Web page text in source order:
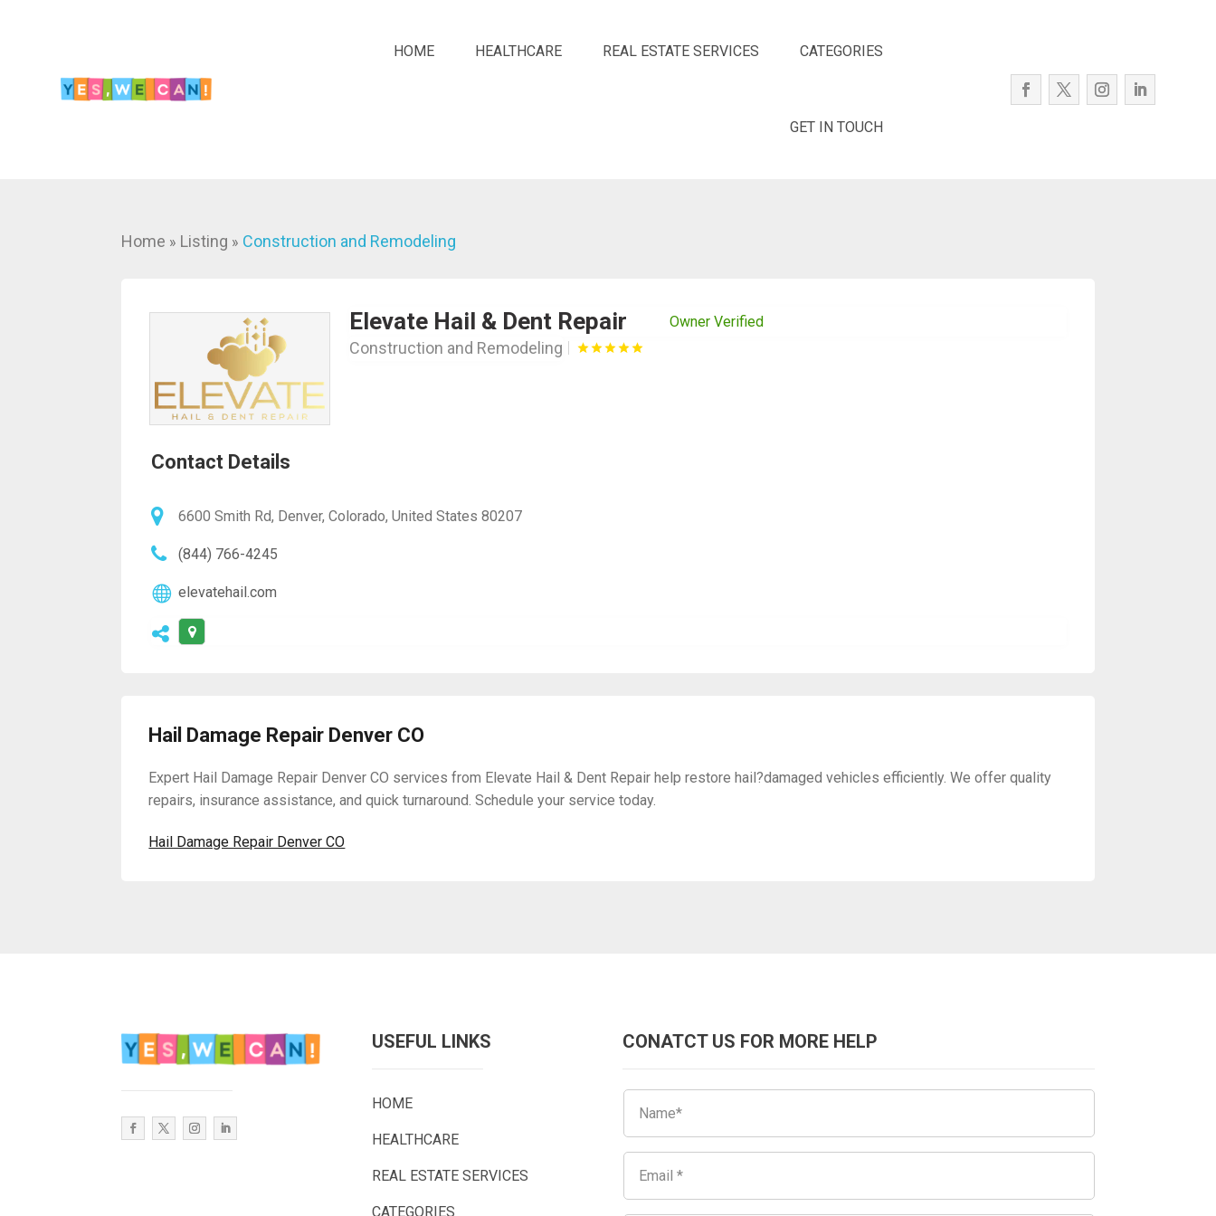
HOME HEALTHCARE REAL ESTATE SERVICES CATEGORIES
GET IN TOUCH
Home » Listing » Construction and Remodeling
Elevate Hail & Dent Repair Owner Verified
Construction and Remodeling
Contact Details
6600 Smith Rd, Denver, Colorado, United States 80207
(844) 766-4245
elevatehail.com
Hail Damage Repair Denver CO
Expert Hail Damage Repair Denver CO services from Elevate Hail & Dent Repair help restore hail?damaged vehicles efficiently. We offer quality
repairs, insurance assistance, and quick turnaround. Schedule your service today.
Hail Damage Repair Denver CO
USEFUL LINKS
HOME
HEALTHCARE
REAL ESTATE SERVICES
CATEGORIES
CONATCT US FOR MORE HELP